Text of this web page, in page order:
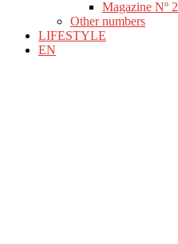
Magazine Nº
Other numbers
LIFESTYLE
EN